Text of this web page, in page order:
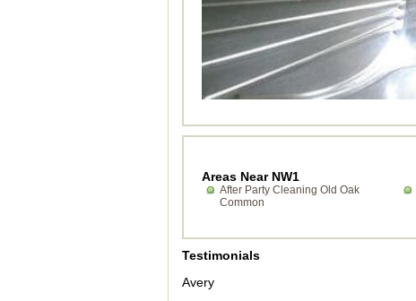
Areas Near NW1
After Party Cleaning Old Oak
Common
Testimonials
Avery